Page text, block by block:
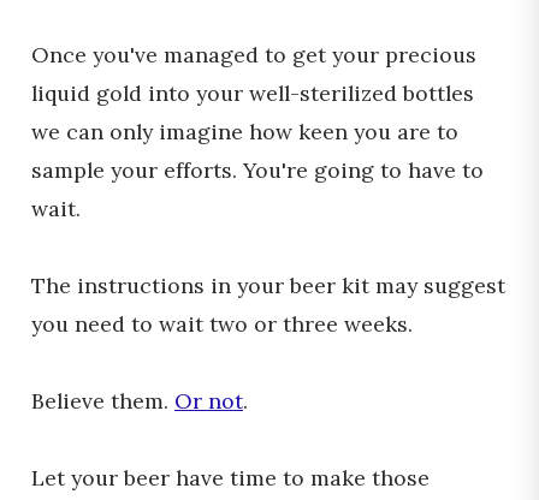
Once you've managed to get your precious
liquid gold into your well-sterilized bottles
we can only imagine how keen you are to
sample your efforts. You're going to have to
wait.
The instructions in your beer kit may suggest
you need to wait two or three weeks.
Believe them. Or not.
Let your beer have time to make those